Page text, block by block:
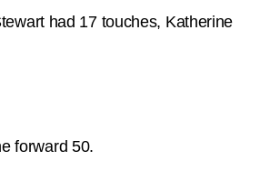
had 17 touches, Katherine
forward 50.